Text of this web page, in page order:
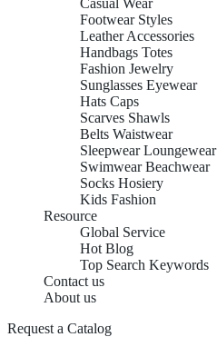
Casual Wear
Footwear Styles
Leather Accessories
Handbags Totes
Fashion Jewelry
Sunglasses Eyewear
Hats Caps
Scarves Shawls
Belts Waistwear
Sleepwear Loungewear
Swimwear Beachwear
Socks Hosiery
Kids Fashion
Resource
Global Service
Hot Blog
Top Search Keywords
Contact us
About us
Request a Catalog